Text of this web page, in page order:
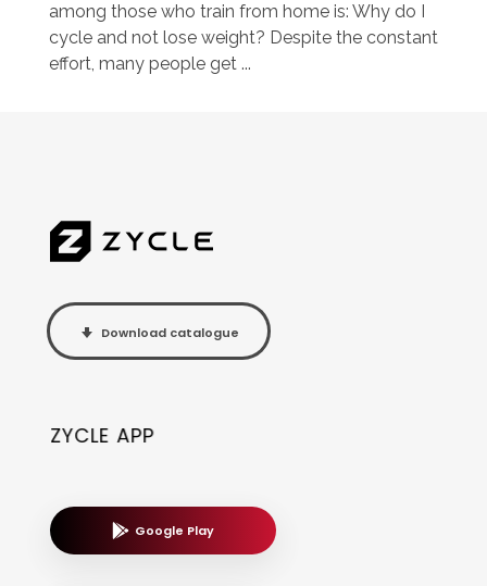
among those who train from home is: Why do I
cycle and not lose weight? Despite the constant
effort, many people get ...
Download catalogue
ZYCLE APP
Google Play